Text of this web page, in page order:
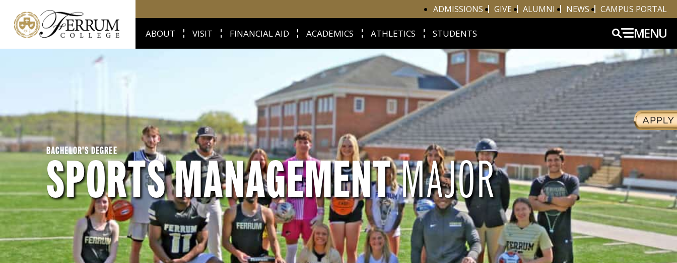
ADMISSIONS GIVE ALUMNI NEWS CAMPUS PORTAL
ABOUT VISIT FINANCIAL AID ACADEMICS ATHLETICS STUDENTS MENU
BACHELOR'S DEGREE
SPORTS MANAGEMENTMAJOR